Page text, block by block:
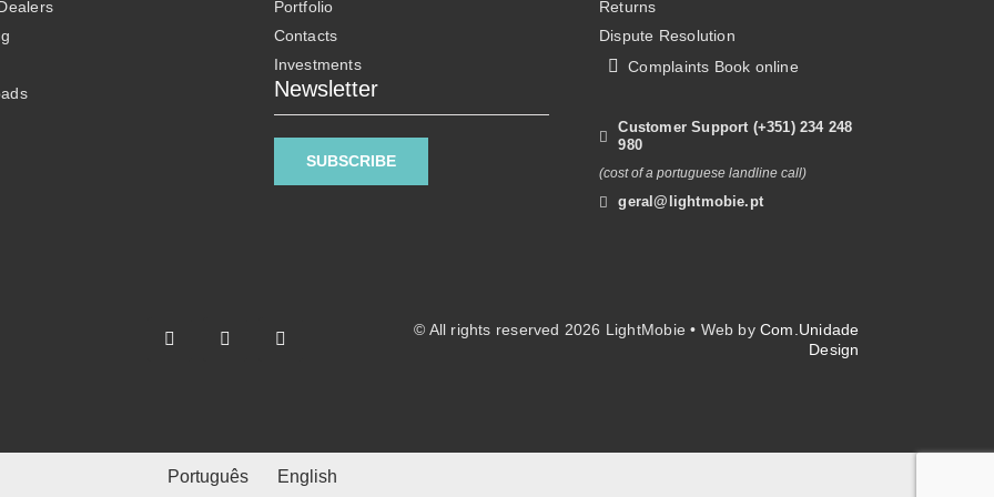
Portfolio
Contacts
Investments
Newsletter
SUBSCRIBE
Returns
Dispute Resolution
Complaints Book online
Customer Support (+351) 234 248
980
(cost of a portuguese landline call)
geral@lightmobie.pt
© All rights reserved 2026 LightMobie • Web by Com.Unidade
Design
Português English